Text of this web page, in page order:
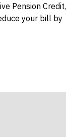
Pension Credit,
your bill by